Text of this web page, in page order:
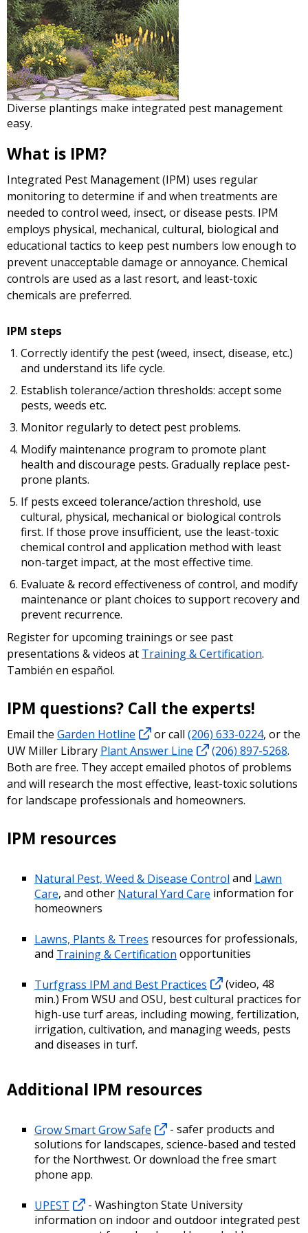
Diverse plantings make integrated pest management
easy.
What is IPM?
Integrated Pest Management (IPM) uses regular
monitoring to determine if and when treatments are
needed to control weed, insect, or disease pests. IPM
employs physical, mechanical, cultural, biological and
educational tactics to keep pest numbers low enough to
prevent unacceptable damage or annoyance. Chemical
controls are used as a last resort, and least-toxic
chemicals are preferred.
IPM steps
Correctly identify the pest (weed, insect, disease, etc.)
and understand its life cycle.
Establish tolerance/action thresholds: accept some
pests, weeds etc.
Monitor regularly to detect pest problems.
Modify maintenance program to promote plant
health and discourage pests. Gradually replace pest-
prone plants.
If pests exceed tolerance/action threshold, use
cultural, physical, mechanical or biological controls
first. If those prove insufficient, use the least-toxic
chemical control and application method with least
non-target impact, at the most effective time.
Evaluate & record effectiveness of control, and modify
maintenance or plant choices to support recovery and
prevent recurrence.
Register for upcoming trainings or see past
presentations & videos at Training & Certification.
También en español.
IPM questions? Call the experts!
Email the Garden Hotline or call (206) 633-0224, or the
UW Miller Library Plant Answer Line (206) 897-5268.
Both are free. They accept emailed photos of problems
and will research the most effective, least-toxic solutions
for landscape professionals and homeowners.
IPM resources
Natural Pest, Weed & Disease Control and Lawn
Care, and other Natural Yard Care information for
homeowners
Lawns, Plants & Trees resources for professionals,
and Training & Certification opportunities
Turfgrass IPM and Best Practices
(video, 48
min.) From WSU and OSU, best cultural practices for
high-use turf areas, including mowing, fertilization,
irrigation, cultivation, and managing weeds, pests
and diseases in turf.
Additional IPM resources
Grow Smart Grow Safe
- safer products and
solutions for landscapes, science-based and tested
for the Northwest. Or download the free smart
phone app.
UPEST
- Washington State University
information on indoor and outdoor integrated pest